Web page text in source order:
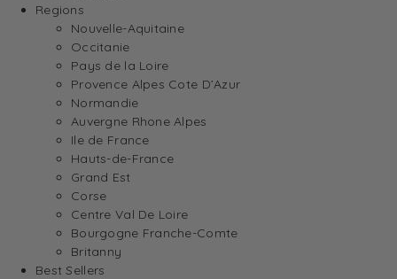
Regions
Nouvelle-Aquitaine
Occitanie
Pays de la Loire
Provence Alpes Cote D’Azur
Normandie
Auvergne Rhone Alpes
Ile de France
Hauts-de-France
Grand Est
Corse
Centre Val De Loire
Bourgogne Franche-Comte
Britanny
Best Sellers